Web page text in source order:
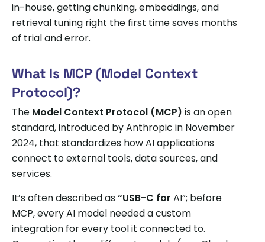
in-house, getting chunking, embeddings, and
retrieval tuning right the first time saves months
of trial and error.
What Is MCP (Model Context
Protocol)?
The Model Context Protocol (MCP) is an open
standard, introduced by Anthropic in November
2024, that standardizes how AI applications
connect to external tools, data sources, and
services.
It’s often described as“USB-C for AI”; before
MCP, every AI model needed a custom
integration for every tool it connected to.